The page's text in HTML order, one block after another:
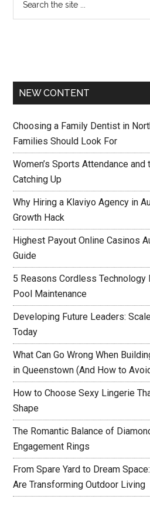
NEW CONTENT
Choosing a Family Dentist in
Families Should Look For
Women’s Sports Attendance
Catching Up
Why Hiring a Klaviyo Agency in
Growth Hack
Highest Payout Online Casinos
Guide
5 Reasons Cordless
Pool Maintenance
Developing Future Leaders:
Today
What Can Go Wrong When
in Queenstown (And How to
How to Choose Sexy Lingerie
Shape
The Romantic Balance of
Engagement Rings
From Spare Yard to Dream
Are Transforming Outdoor Living